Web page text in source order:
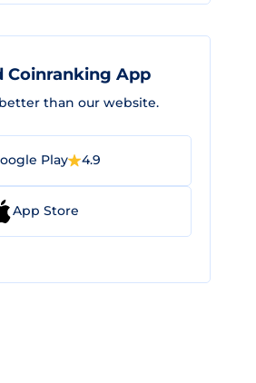
Coinranking App
than our website.
Play 4.9
App Store